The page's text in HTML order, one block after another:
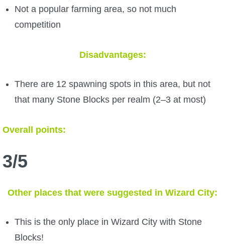
Site News
Contact Us
Site Rules
The Crew
Not a popular farming area, so not much
competition
Disadvantages:
There are 12 spawning spots in this area, but not
that many Stone Blocks per realm (2–3 at most)
Overall points:
3/5
Other places that were suggested in Wizard City:
This is the only place in Wizard City with Stone
Blocks!